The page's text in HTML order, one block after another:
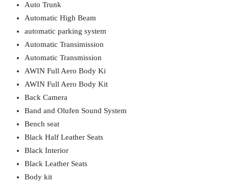
Auto Trunk
Automatic High Beam
automatic parking system
Automatic Transimission
Automatic Transmission
AWIN Full Aero Body Ki
AWIN Full Aero Body Kit
Back Camera
Band and Olufen Sound System
Bench seat
Black Half Leather Seats
Black Interior
Black Leather Seats
Body kit